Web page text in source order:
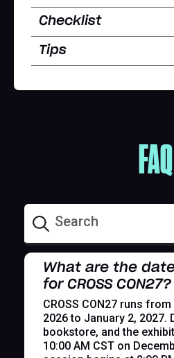
Checklist
Tips
FAQ
What are the
for CROSS CON27?
CROSS CON27 runs
2026 to January 2, 2027.
bookstore, and the
10:00 AM CST on